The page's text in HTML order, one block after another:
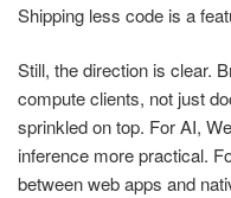
Shipping less code is a
Still, the direction is clear.
compute clients, not just
sprinkled on top. For AI,
inference more practical.
between web apps and